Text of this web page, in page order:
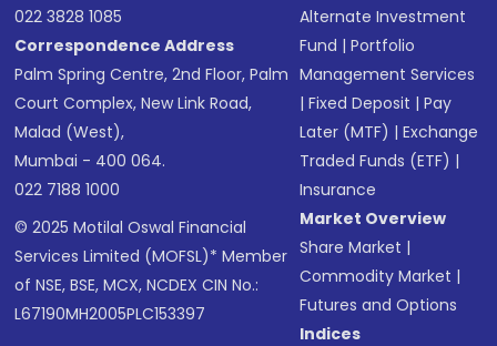
022 3828 1085
Correspondence Address
Palm Spring Centre, 2nd Floor, Palm
Court Complex, New Link Road,
Malad (West),
Mumbai - 400 064.
022 7188 1000
© 2025 Motilal Oswal Financial
Services Limited (MOFSL)* Member
of NSE, BSE, MCX, NCDEX CIN No.:
L67190MH2005PLC153397
Alternate Investment
Fund |Portfolio
Management Services
|Fixed Deposit |Pay
Later (MTF) |Exchange
Traded Funds (ETF) |
Insurance
Market Overview
Share Market |
Commodity Market |
Futures and Options
Indices